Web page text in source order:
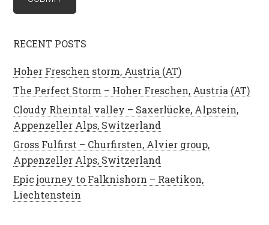
RECENT POSTS
Hoher Freschen storm, Austria (AT)
The Perfect Storm – Hoher Freschen, Austria (AT)
Cloudy Rheintal valley – Saxerlücke, Alpstein,
Appenzeller Alps, Switzerland
Gross Fulfirst – Churfirsten, Alvier group,
Appenzeller Alps, Switzerland
Epic journey to Falknishorn – Raetikon,
Liechtenstein